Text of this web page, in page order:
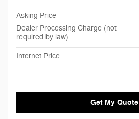
Asking Price
Dealer Processing Charge (not
required by law)
Internet Price
Get My Quote